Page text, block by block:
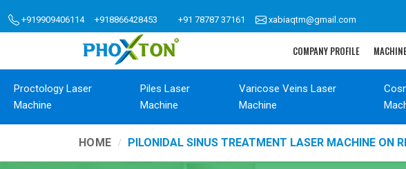
+919909406114 +918866428453 +91 78787 37161 xabiaqtm@gmail.com
COMPANY PROFILE
Proctology Laser
Machine
Piles Laser
Machine
Varicose Veins Laser
Machine
HOME PILONIDAL SINUS TREATMENT LASER MACHINE ON